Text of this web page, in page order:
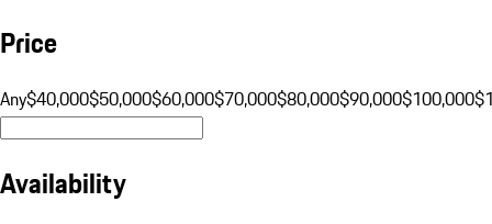
Price
Any$40,000$50,000$60,000$70,000$80,000$90,000$100,000
Availability